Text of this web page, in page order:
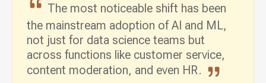
The most noticeable shift has been
the mainstream adoption of AI and ML,
not just for data science teams but
across functions like customer service,
content moderation, and even HR.